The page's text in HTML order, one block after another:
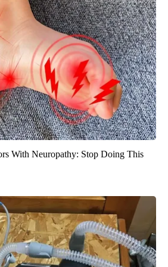
With Neuropathy: Stop Doing This